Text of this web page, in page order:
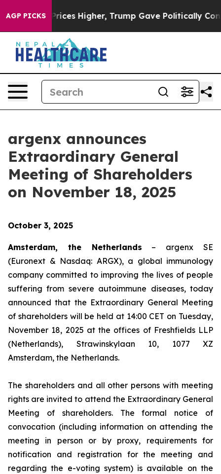
AGP PICKS
oil Prices Higher, Trump Gave Politically
argenx announces
Extraordinary General
Meeting of Shareholders
on November 18, 2025
October 3, 2025
Amsterdam, the Netherlands – argenx SE
(Euronext & Nasdaq: ARGX), a global immunology
company committed to improving the lives of people
suffering from severe autoimmune diseases, today
announced that the Extraordinary General Meeting
of shareholders will be held at 14:00 CET on Tuesday,
November 18, 2025 at the offices of Freshfields LLP
(Netherlands), Strawinskylaan 10, 1077 XZ
Amsterdam, the Netherlands.
The shareholders and all other persons with meeting
rights are invited to attend the Extraordinary General
Meeting of shareholders. The formal notice of
convocation (including information on attending the
meeting in person or by proxy, requirements for
notification and registration for the meeting and
regarding the e-voting system) is available on the